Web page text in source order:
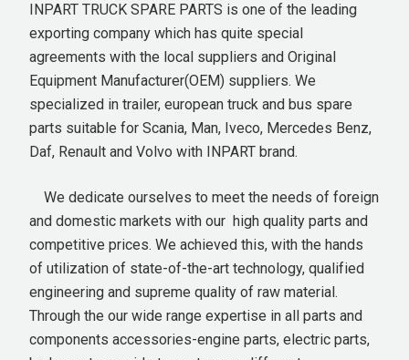
INPART TRUCK SPARE PARTS is one of the leading
exporting company which has quite special
agreements with the local suppliers and Original
Equipment Manufacturer(OEM) suppliers. We
specialized in trailer, european truck and bus spare
parts suitable for Scania, Man, Iveco, Mercedes Benz,
Daf, Renault and Volvo with INPART brand.
We dedicate ourselves to meet the needs of foreign
and domestic markets with our high quality parts and
competitive prices. We achieved this, with the hands
of utilization of state-of-the-art technology, qualified
engineering and supreme quality of raw material.
Through the our wide range expertise in all parts and
components accessories-engine parts, electric parts,